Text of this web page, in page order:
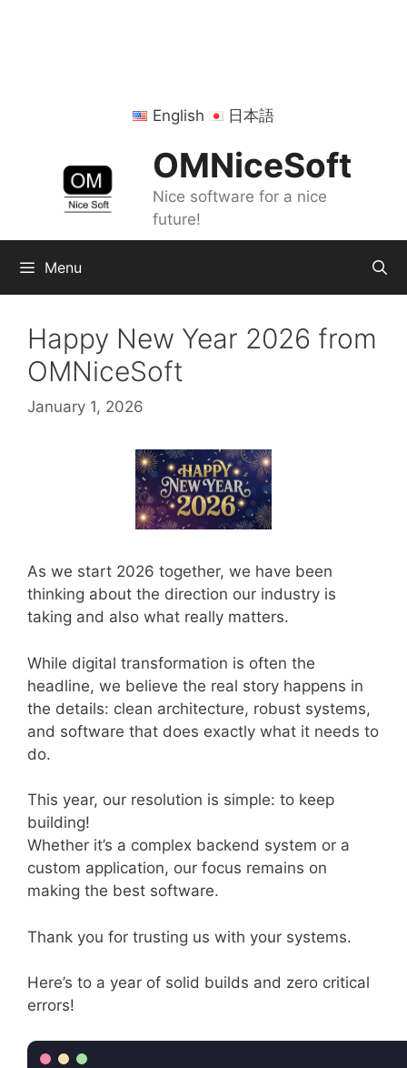
English 日本語
OMNiceSoft
Nice software for a nice
future!
Menu
Happy New Year 2026 from
OMNiceSoft
January 1, 2026
As we start 2026 together, we have been
thinking about the direction our industry is
taking and also what really matters.
While digital transformation is often the
headline, we believe the real story happens in
the details: clean architecture, robust systems,
and software that does exactly what it needs to
do.
This year, our resolution is simple: to keep
building!
Whether it’s a complex backend system or a
custom application, our focus remains on
making the best software.
Thank you for trusting us with your systems.
Here’s to a year of solid builds and zero critical
errors!